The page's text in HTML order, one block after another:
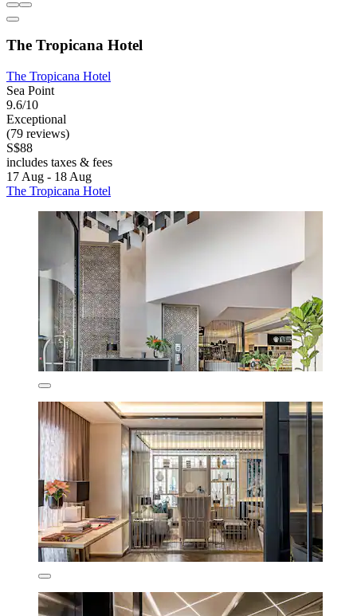
The Tropicana Hotel
The Tropicana Hotel
Sea Point
9.6/10
Exceptional
(79 reviews)
S$88
includes taxes & fees
17 Aug - 18 Aug
The Tropicana Hotel